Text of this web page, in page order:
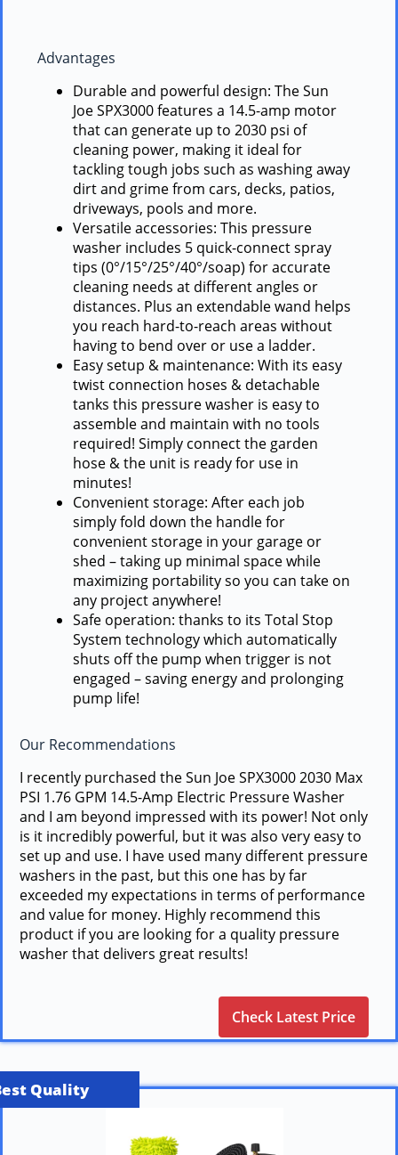
Advantages
Durable and powerful design: The Sun
Joe SPX3000 features a 14.5-amp motor
that can generate up to 2030 psi of
cleaning power, making it ideal for
tackling tough jobs such as washing away
dirt and grime from cars, decks, patios,
driveways, pools and more.
Versatile accessories: This pressure
washer includes 5 quick-connect spray
tips (0°/15°/25°/40°/soap) for accurate
cleaning needs at different angles or
distances. Plus an extendable wand helps
you reach hard-to-reach areas without
having to bend over or use a ladder.
Easy setup & maintenance: With its easy
twist connection hoses & detachable
tanks this pressure washer is easy to
assemble and maintain with no tools
required! Simply connect the garden
hose & the unit is ready for use in
minutes!
Convenient storage: After each job
simply fold down the handle for
convenient storage in your garage or
shed – taking up minimal space while
maximizing portability so you can take on
any project anywhere!
Safe operation: thanks to its Total Stop
System technology which automatically
shuts off the pump when trigger is not
engaged – saving energy and prolonging
pump life!
Our Recommendations
I recently purchased the Sun Joe SPX3000 2030 Max
PSI 1.76 GPM 14.5-Amp Electric Pressure Washer
and I am beyond impressed with its power! Not only
is it incredibly powerful, but it was also very easy to
set up and use. I have used many different pressure
washers in the past, but this one has by far
exceeded my expectations in terms of performance
and value for money. Highly recommend this
product if you are looking for a quality pressure
washer that delivers great results!
Check Latest Price
Quality